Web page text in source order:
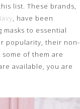
list. These brands,
, have been
to essential
popularity, their non-
of them are
available, you are